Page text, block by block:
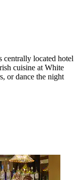
centrally located hotel
cuisine at White
or dance the night